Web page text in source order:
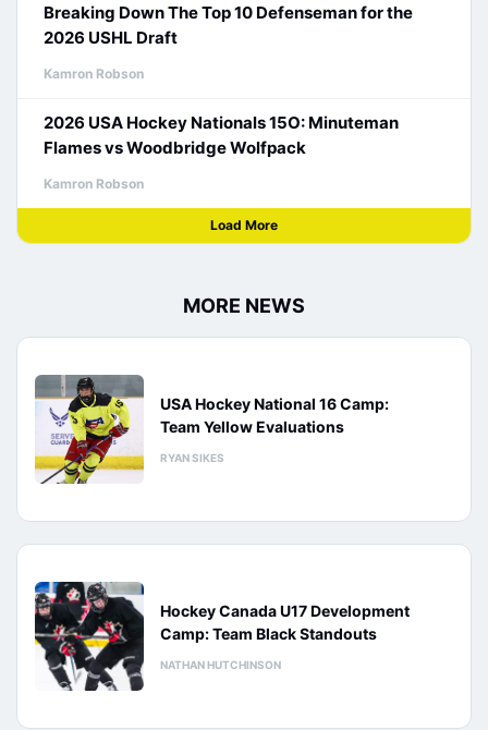
Breaking Down The Top 10 Defenseman for the
2026 USHL Draft
Kamron Robson
2026 USA Hockey Nationals 15O: Minuteman
Flames vs Woodbridge Wolfpack
Kamron Robson
Load More
MORE NEWS
USA Hockey National 16 Camp:
Team Yellow Evaluations
RYAN SIKES
Hockey Canada U17 Development
Camp: Team Black Standouts
NATHAN HUTCHINSON